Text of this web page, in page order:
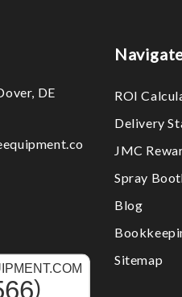
DE
ROI
Delivery
JMC
Spray
Blog
Sitemap